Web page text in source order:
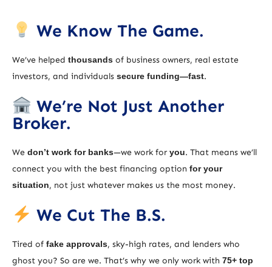
We Know The Game.
We’ve helped thousands of business owners, real estate
investors, and individuals secure funding—fast.
We’re Not Just Another
Broker.
We don’t work for banks—we work for you. That means we’ll
connect you with the best financing option for your
situation, not just whatever makes us the most money.
We Cut The B.S.
Tired of fake approvals, sky-high rates, and lenders who
ghost you? So are we. That’s why we only work with 75+ top